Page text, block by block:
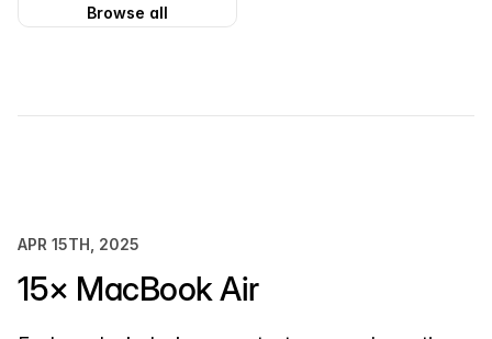
Browse all
APR 15TH, 2025
15× MacBook Air